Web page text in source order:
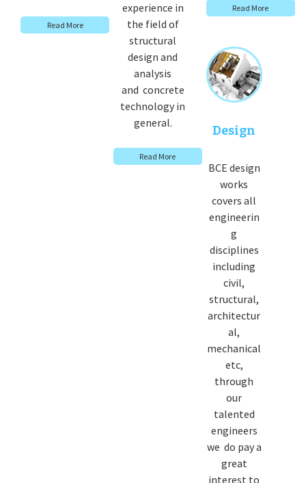
Read More
experience in
the field of
structural
design and
analysis
and concrete
technology in
general.
Read More
Read More
Design
BCE design
works
covers all
engineerin
g
disciplines
including
civil,
structural,
architectur
al,
mechanical
etc,
through
our
talented
engineers
we do pay a
great
interest to